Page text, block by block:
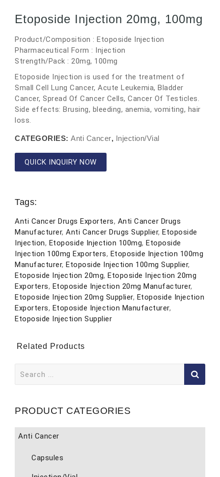
Etoposide Injection 20mg, 100mg
Product/Composition : Etoposide Injection
Pharmaceutical Form : Injection
Strength/Pack : 20mg, 100mg
Etoposide Injection is used for the treatment of
Small Cell Lung Cancer, Acute Leukemia, Bladder
Cancer, Spread Of Cancer Cells, Cancer Of Testicles.
Side effects: Brusing, bleeding, anemia, vomiting, hair
loss.
CATEGORIES: Anti Cancer, Injection/Vial
QUICK INQUIRY NOW
Tags:
Anti Cancer Drugs Exporters, Anti Cancer Drugs
Manufacturer, Anti Cancer Drugs Supplier, Etoposide
Injection, Etoposide Injection 100mg, Etoposide
Injection 100mg Exporters, Etoposide Injection 100mg
Manufacturer, Etoposide Injection 100mg Supplier,
Etoposide Injection 20mg, Etoposide Injection 20mg
Exporters, Etoposide Injection 20mg Manufacturer,
Etoposide Injection 20mg Supplier, Etoposide Injection
Exporters, Etoposide Injection Manufacturer,
Etoposide Injection Supplier
Related Products
for:
PRODUCT CATEGORIES
Anti Cancer
Capsules